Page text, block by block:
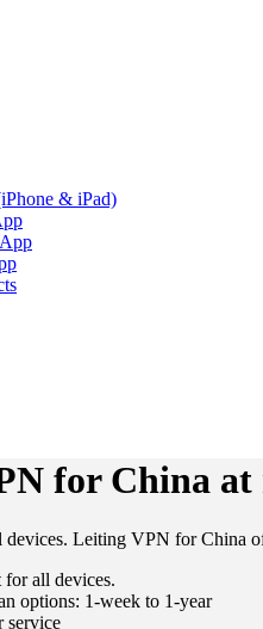
& iPad)
for China at
Leiting VPN for China
all devices.
options: 1-week to 1-year
service